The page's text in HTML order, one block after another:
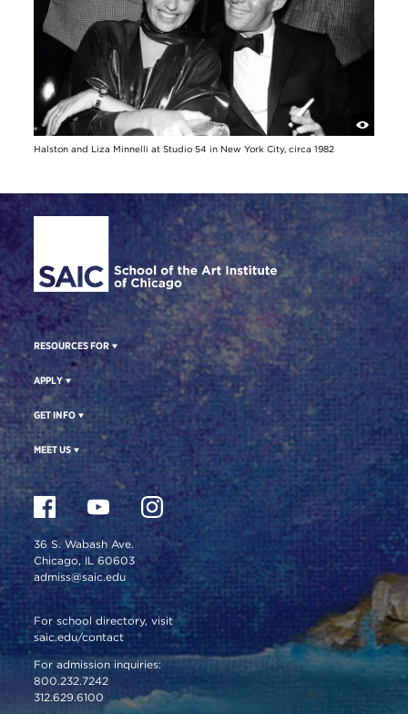
Halston and Liza Minnelli at Studio 54 in New York City, circa 1982
Site Footer
RESOURCES FOR
APPLY
GET INFO
MEET US
36 S. Wabash Ave.
Chicago, IL 60603
admiss@saic.edu
For school directory, visit
saic.edu/contact
For admission inquiries:
800.232.7242
312.629.6100